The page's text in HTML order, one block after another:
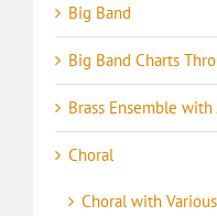
Big Band
Big Band Charts
Brass Ensemble with
Choral
Choral with